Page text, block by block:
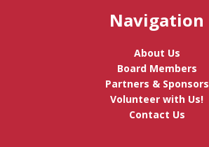
Navigation
About Us
Board Members
Partners & Sponsors
Volunteer with Us!
Contact Us